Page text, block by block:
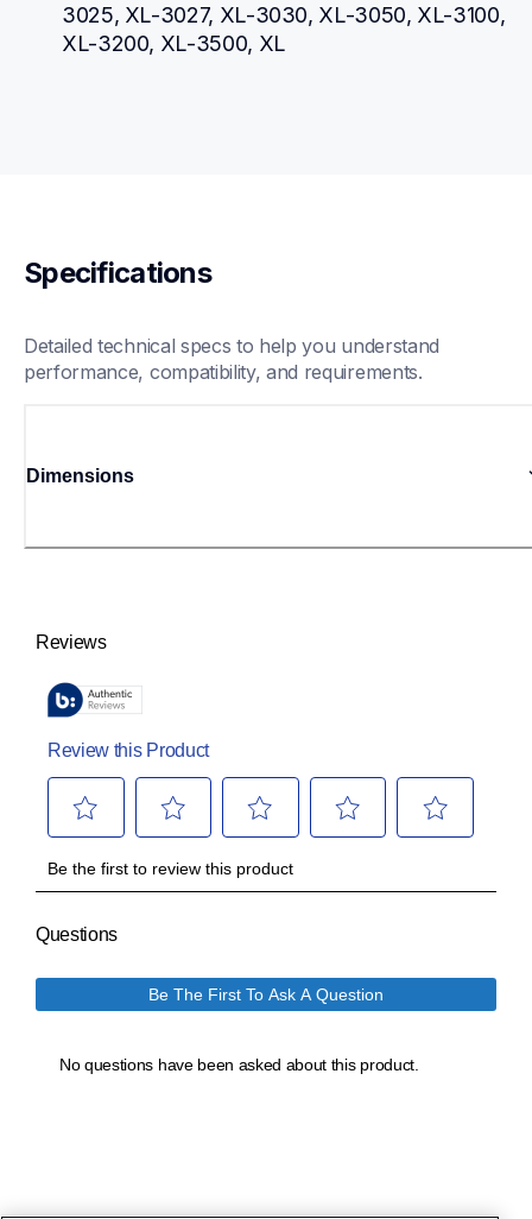
3025, XL-3027, XL-3030, XL-3050, XL-3100,
XL-3200, XL-3500, XL
Specifications
Detailed technical specs to help you understand
performance, compatibility, and requirements.
Dimensions